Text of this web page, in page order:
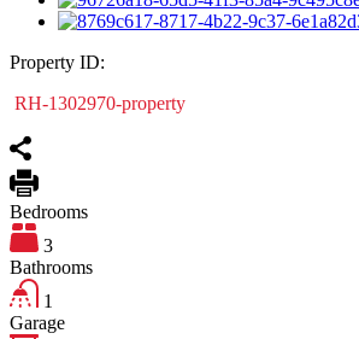
Property ID:
RH-1302970-property
Bedrooms
3
Bathrooms
1
Garage